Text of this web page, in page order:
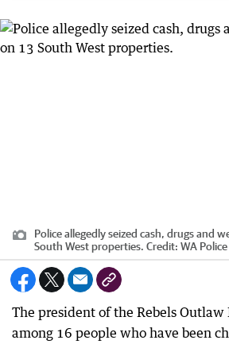
Police allegedly seized cash, drugs and
South West properties. Credit: WA Police
The president of the Rebels Outlaw
among 16 people who have been